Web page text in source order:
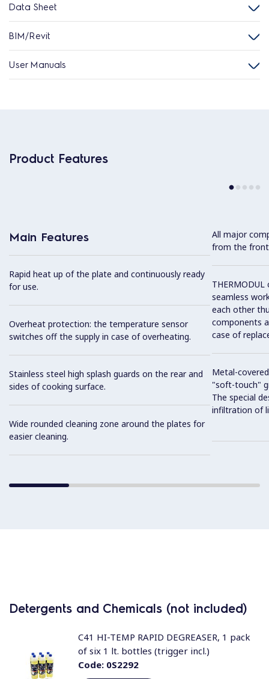
Data Sheet
BIM/Revit
User Manuals
Product Features
Main Features
Rapid heat up of the plate and continuously ready
for use.
Overheat protection: the temperature sensor
switches off the supply in case of overheating.
Stainless steel high splash guards on the rear and
sides of cooking surface.
Wide rounded cleaning zone around the plates for
easier cleaning.
All major
from the
seamless
each other
components
case of
Metal-
"soft-touch"
The special
infiltration of
Detergents and Chemicals (not included)
Code:0S2292
C41 HI-TEMP RAPID DEGREASER, 1 pack
of six 1 lt. bottles (trigger incl.)